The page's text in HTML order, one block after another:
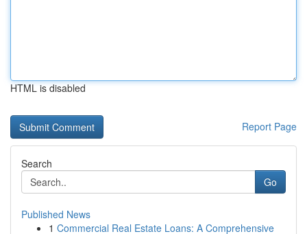
HTML is disabled
Report Page
Search
Go
Published News
1 Commercial Real Estate Loans: A Comprehensive